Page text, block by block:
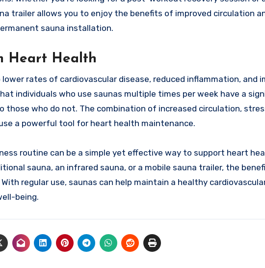
trailer allows you to enjoy the benefits of improved circulation
sauna installation.
Heart Health
rates of cardiovascular disease, reduced inflammation, and
individuals who use saunas multiple times per week have a
who do not. The combination of increased circulation,
a powerful tool for heart health maintenance.
routine can be a simple yet effective way to support heart
sauna, an infrared sauna, or a mobile sauna trailer, the
regular use, saunas can help maintain a healthy
being.